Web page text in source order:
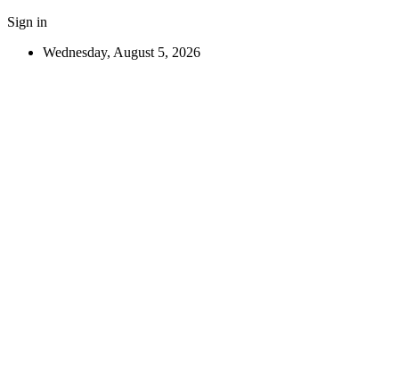
Sign in
Wednesday, August 5, 2026